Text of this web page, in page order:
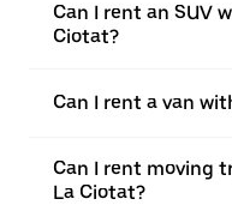
Can I rent an SUV
Ciotat?
Can I rent a van
Can I rent moving
La Ciotat?